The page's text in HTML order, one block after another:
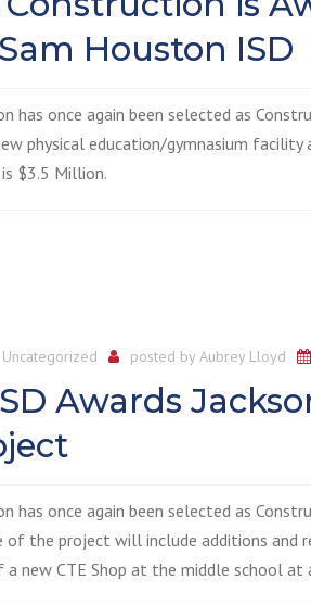
Houston ISD
has once again been selected as
physical education/gymnasium
$3.5 Million.
Uncategorized posted by Aubrey Lloyd
Awards
has once again been selected as
of the project will include additions
new CTE Shop at the middle school